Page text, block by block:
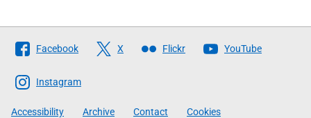
Follow
The
Scottish
Government
Facebook X Flickr YouTube
Instagram
Accessibility Archive Contact Cookies